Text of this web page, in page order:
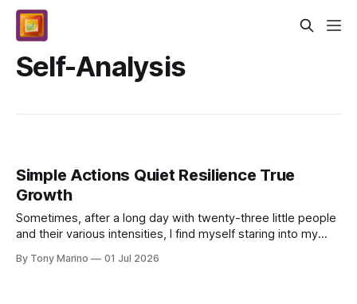
Self-Analysis
Simple Actions Quiet Resilience True
Growth
Sometimes, after a long day with twenty-three little people
and their various intensities, I find myself staring into my
By Tony Marino 01 Jul 2026